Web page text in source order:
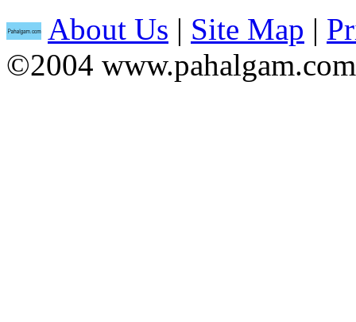
About Us | Site Map |
©2004 www.pahalgam.com